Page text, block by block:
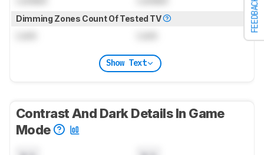
FEEDBACK
Dimming Zones Count Of Tested TV
Show Text
Contrast And Dark Details In Game
Mode